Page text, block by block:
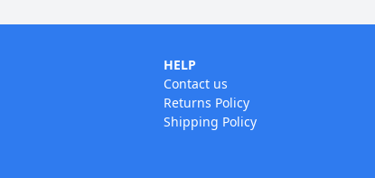
HELP
Contact us
Returns Policy
Shipping Policy